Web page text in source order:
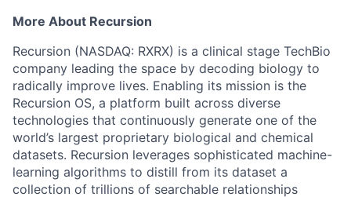
More About Recursion
Recursion (NASDAQ: RXRX) is a clinical stage TechBio
company leading the space by decoding biology to
radically improve lives. Enabling its mission is the
Recursion OS, a platform built across diverse
technologies that continuously generate one of the
world’s largest proprietary biological and chemical
datasets. Recursion leverages sophisticated machine-
learning algorithms to distill from its dataset a
collection of trillions of searchable relationships